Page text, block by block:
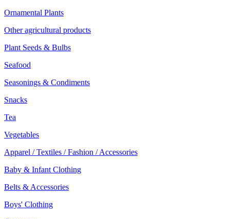
Ornamental Plants
Other agricultural products
Plant Seeds & Bulbs
Seafood
Seasonings & Condiments
Snacks
Tea
Vegetables
Apparel / Textiles / Fashion / Accessories
Baby & Infant Clothing
Belts & Accessories
Boys' Clothing